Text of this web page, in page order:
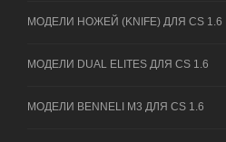
МОДЕЛИ НОЖЕЙ (KNIFE) ДЛЯ CS 1.6
МОДЕЛИ DUAL ELITES ДЛЯ CS 1.6
МОДЕЛИ BENNELI M3 ДЛЯ CS 1.6